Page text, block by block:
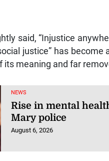
said, “Injustice
justice” has
its meaning and far
NEWS
Rise in mental
Mary police
August 6, 2026